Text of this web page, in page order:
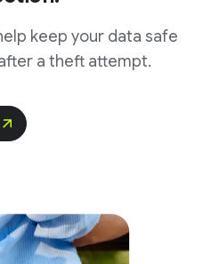
keep your data safe
a theft attempt.